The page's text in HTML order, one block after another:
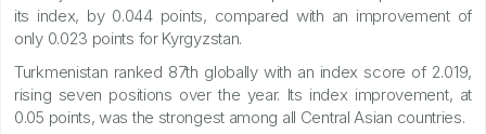
its index, by 0.044 points, compared with an improvement of
only 0.023 points for Kyrgyzstan.
Turkmenistan ranked 87th globally with an index score of 2.019,
rising seven positions over the year. Its index improvement, at
0.05 points, was the strongest among all Central Asian countries.